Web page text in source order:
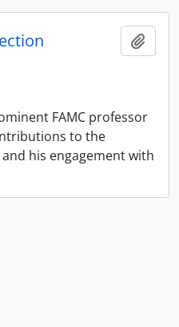
FAMC professor
to the
his engagement with